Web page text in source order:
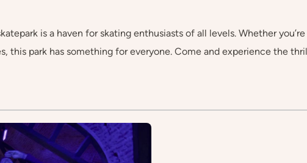
is a haven for skating enthusiasts of all levels. Whether
this park has something for everyone. Come and experience the